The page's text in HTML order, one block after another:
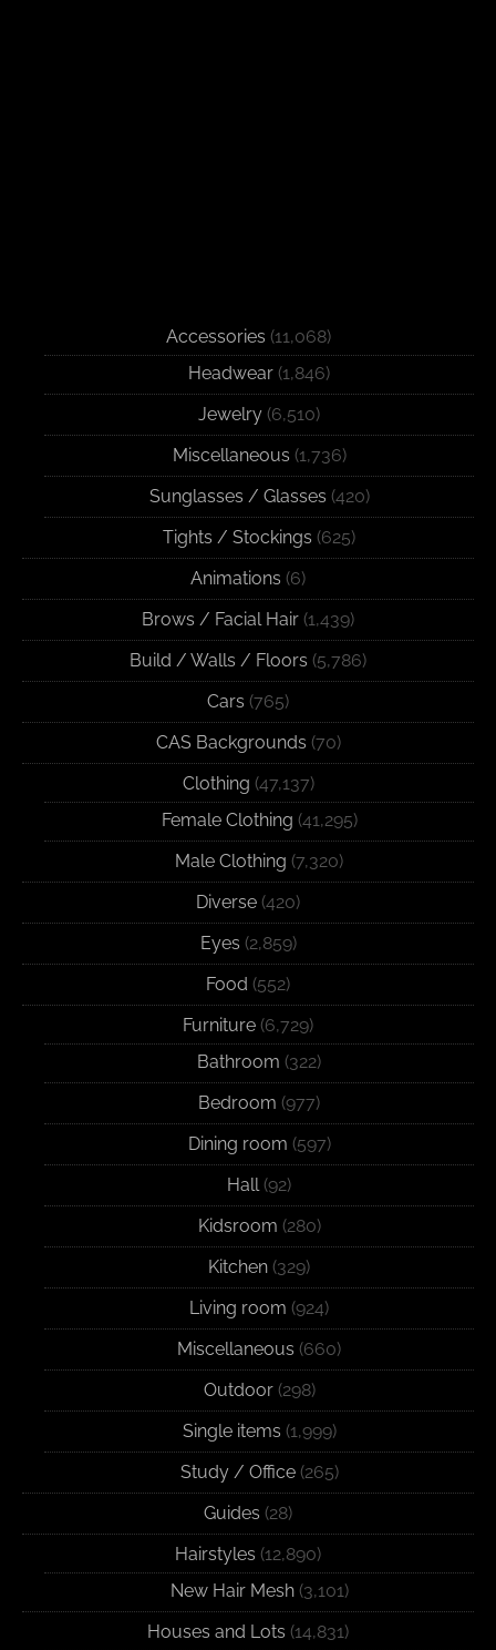
Accessories (11,068)
Headwear (1,846)
Jewelry (6,510)
Miscellaneous (1,736)
Sunglasses / Glasses (420)
Tights / Stockings (625)
Animations (6)
Brows / Facial Hair (1,439)
Build / Walls / Floors (5,786)
Cars (765)
CAS Backgrounds (70)
Clothing (47,137)
Female Clothing (41,295)
Male Clothing (7,320)
Diverse (420)
Eyes (2,859)
Food (552)
Furniture (6,729)
Bathroom (322)
Bedroom (977)
Dining room (597)
Hall (92)
Kidsroom (280)
Kitchen (329)
Living room (924)
Miscellaneous (660)
Outdoor(298)
Single items (1,999)
Study / Office(265)
Guides (28)
Hairstyles (12,890)
New Hair Mesh(3,101)
Houses and Lots (14,831)